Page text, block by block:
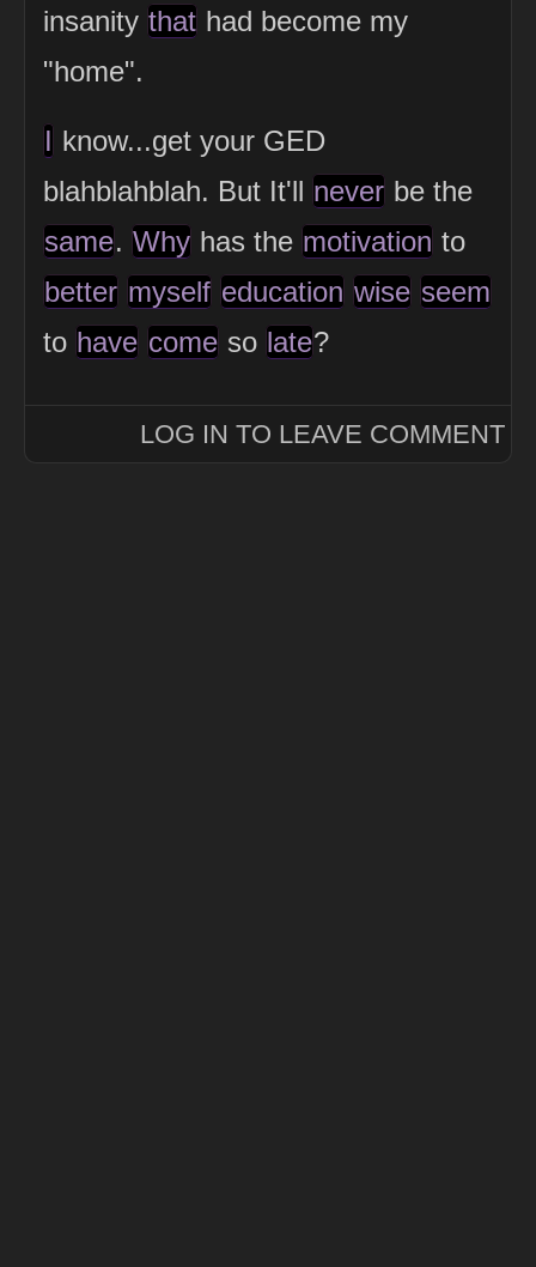
insanity that had become my
"home".
I know...get your GED
blahblahblah. But It'll never be the
same. Why has the motivation to
better myself education wise seem
to have come so late?
LOG IN TO LEAVE COMMENT